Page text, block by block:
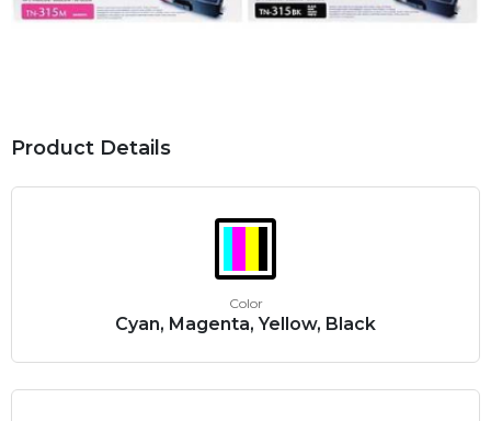
Product Details
Color
Cyan, Magenta, Yellow, Black